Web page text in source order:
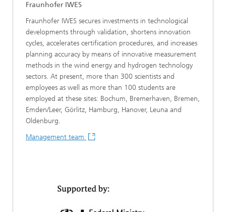
Fraunhofer IWES
Fraunhofer IWES secures investments in technological
developments through validation, shortens innovation
cycles, accelerates certification procedures, and increases
planning accuracy by means of innovative measurement
methods in the wind energy and hydrogen technology
sectors. At present, more than 300 scientists and
employees as well as more than 100 students are
employed at these sites: Bochum, Bremerhaven, Bremen,
Emden/Leer, Görlitz, Hamburg, Hanover, Leuna and
Oldenburg.
Management team